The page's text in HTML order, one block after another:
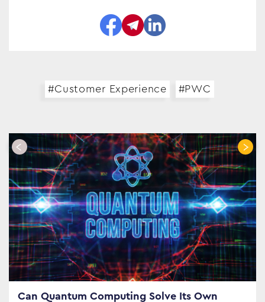
#Customer Experience #PWC
Can Quantum Computing Solve Its Own